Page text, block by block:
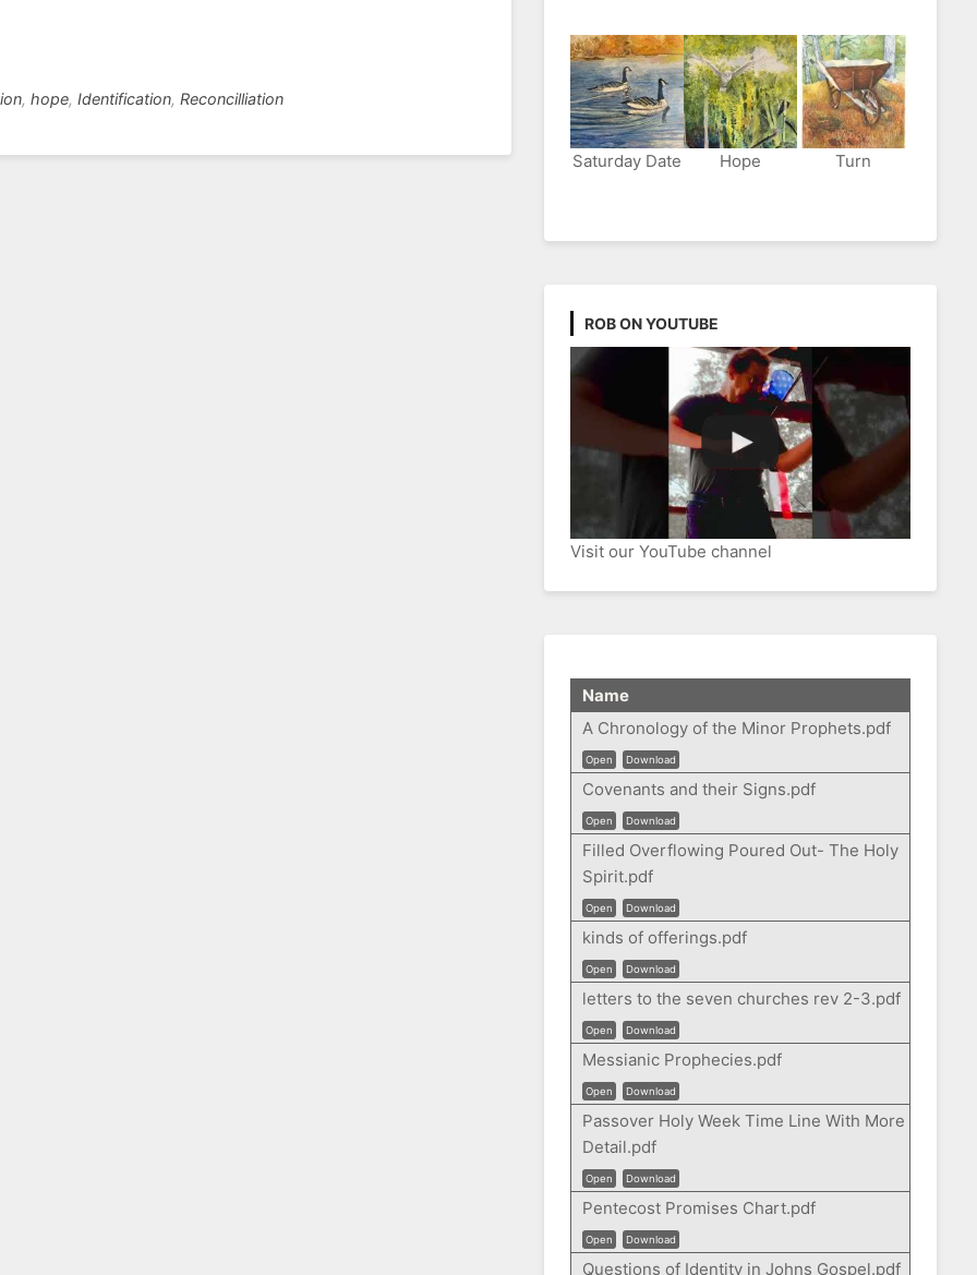
, hope, Identification, Reconcilliation
Saturday Date Hope Turn
ROB ON YOUTUBE
Visit our YouTube channel
Name
A Chronology of the Minor Prophets.pdf
Open Download
Covenants and their Signs.pdf
Open Download
Filled Overflowing Poured Out- The Holy
Spirit.pdf
Open Download
kinds of offerings.pdf
Open Download
letters to the seven churches rev 2-3.pdf
Open Download
Messianic Prophecies.pdf
Open Download
Passover Holy Week Time Line With More
Detail.pdf
Open Download
Pentecost Promises Chart.pdf
Open Download
Questions of Identity in Johns Gospel.pdf